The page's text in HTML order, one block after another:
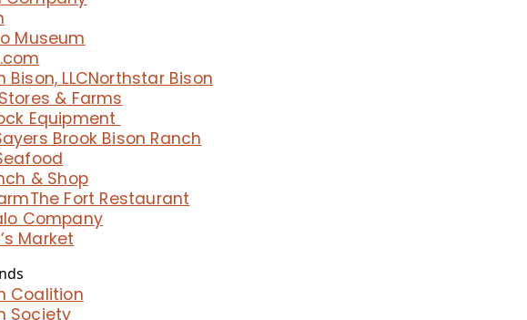
Museum
LLCNorthstar Bison
& Farms
Equipment
Brook Bison Ranch
& Shop
The Fort Restaurant
Company
Market
Coalition
Society